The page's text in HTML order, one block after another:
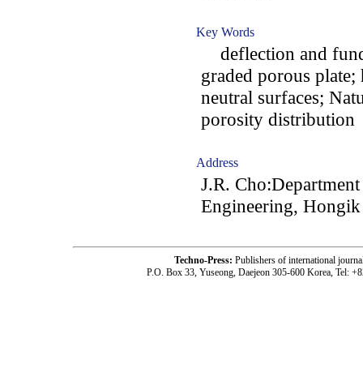
Key Words
deflection and
graded porous
neutral surfaces;
porosity distribution
Address
J.R.
Engineering,
Techno-Press: Publishers of international
P.O. Box 33, Yuseong, Daejeon 305-600 Korea, Tel: